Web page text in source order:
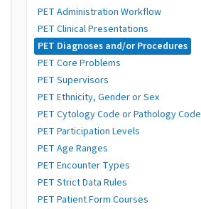
PET Administration Workflow
PET Clinical Presentations
PET Diagnoses and/or Procedures
PET Core Problems
PET Supervisors
PET Ethnicity, Gender or Sex
PET Cytology Code or Pathology Code
PET Participation Levels
PET Age Ranges
PET Encounter Types
PET Strict Data Rules
PET Patient Form Courses